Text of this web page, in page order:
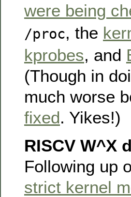
were being
/proc, the
kprobes, and
(Though in
much worse
fixed. Yikes!)
RISCV W^X
Following up
strict kernel